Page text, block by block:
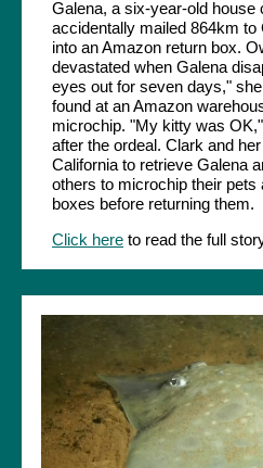
Galena, a six-year-old house
accidentally mailed 864km to
into an Amazon return box.
devastated when Galena
eyes out for seven days,"
found at an Amazon
microchip. "My kitty was
after the ordeal. Clark and
California to retrieve Galena
others to microchip their pets
boxes before returning them.
Click here to read the full